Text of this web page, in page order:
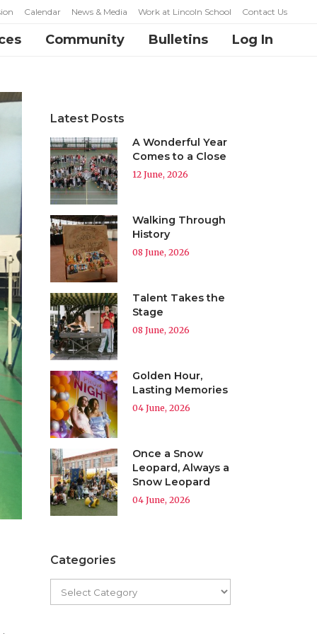
Calendar News & Media Work at Lincoln School Contact Us
Community Bulletins Log In
Latest Posts
A Wonderful Year
Comes to a Close
12 June, 2026
Walking Through
History
08 June, 2026
Talent Takes the
Stage
08 June, 2026
Golden Hour,
Lasting Memories
04 June, 2026
Once a Snow
Leopard, Always a
Snow Leopard
04 June, 2026
Categories